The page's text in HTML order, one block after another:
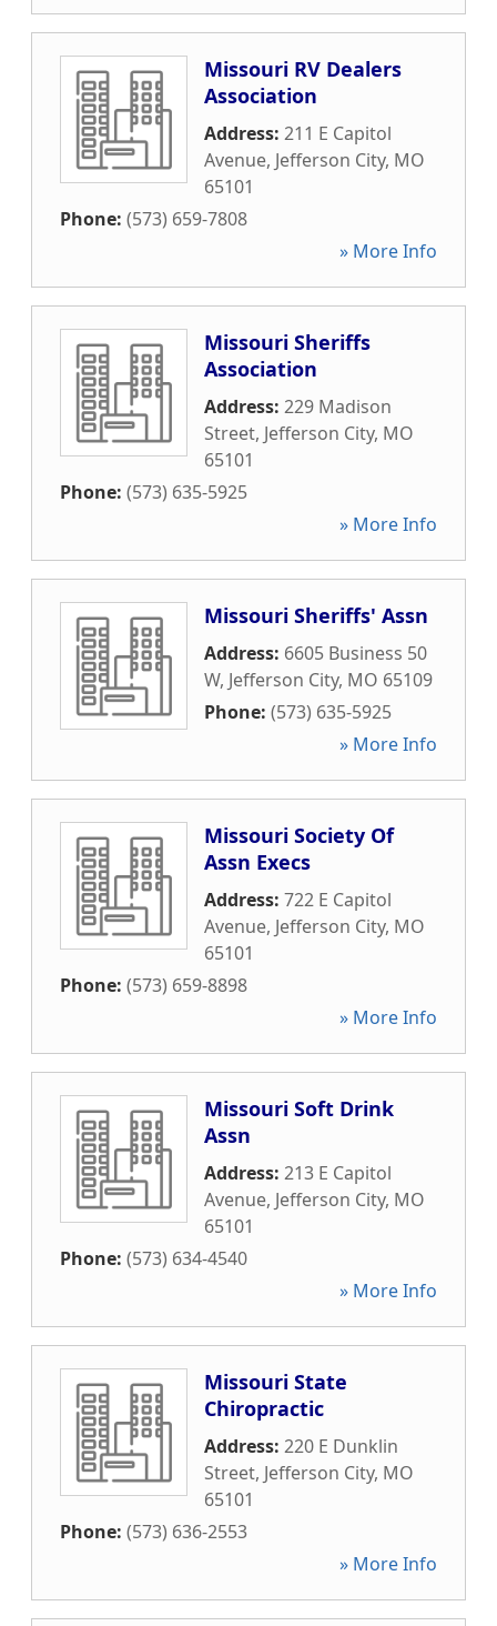
Missouri RV Dealers
Association
Address: 211 E Capitol
Avenue, Jefferson City, MO
65101
Phone: (573) 659-7808
» More Info
Missouri Sheriffs
Association
Address: 229 Madison
Street, Jefferson City, MO
65101
Phone: (573) 635-5925
» More Info
Missouri Sheriffs' Assn
Address: 6605 Business 50
W, Jefferson City, MO 65109
Phone: (573) 635-5925
» More Info
Missouri Society Of
Assn Execs
Address: 722 E Capitol
Avenue, Jefferson City, MO
65101
Phone: (573) 659-8898
» More Info
Missouri Soft Drink
Assn
Address: 213 E Capitol
Avenue, Jefferson City, MO
65101
Phone: (573) 634-4540
» More Info
Missouri State
Chiropractic
Address: 220 E Dunklin
Street, Jefferson City, MO
65101
Phone: (573) 636-2553
» More Info